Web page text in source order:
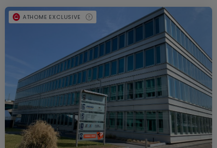
ATHOME EXCLUSIVE